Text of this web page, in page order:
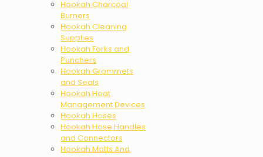
Hookah Charcoal
Burners
Hookah Cleaning
Supplies
Hookah Forks and
Punchers
Hookah Grommets
and Seals
Hookah Heat
Management Devices
Hookah Hoses
Hookah Hose Handles
and Connectors
Hookah Matts And